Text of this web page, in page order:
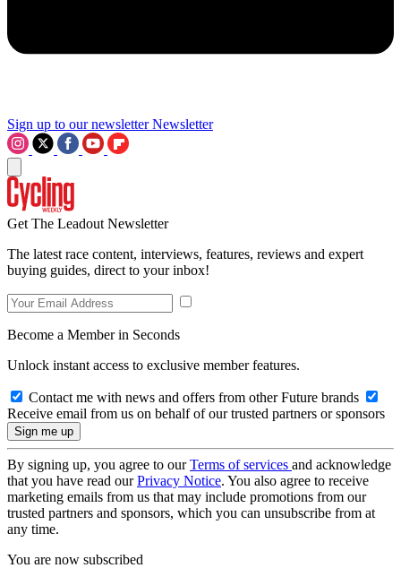
Sign up to our newsletter Newsletter
Get The Leadout Newsletter
The latest race content, interviews, features, reviews and expert
buying guides, direct to your inbox!
Become a Member in Seconds
Unlock instant access to exclusive member features.
Contact me with news and offers from other Future brands
Receive email from us on behalf of our trusted partners or sponsors
By signing up, you agree to ourTerms of services and acknowledge
that you have read ourPrivacy Notice. You also agree to receive
marketing emails from us that may include promotions from our
trusted partners and sponsors, which you can unsubscribe from at
any time.
You are now subscribed